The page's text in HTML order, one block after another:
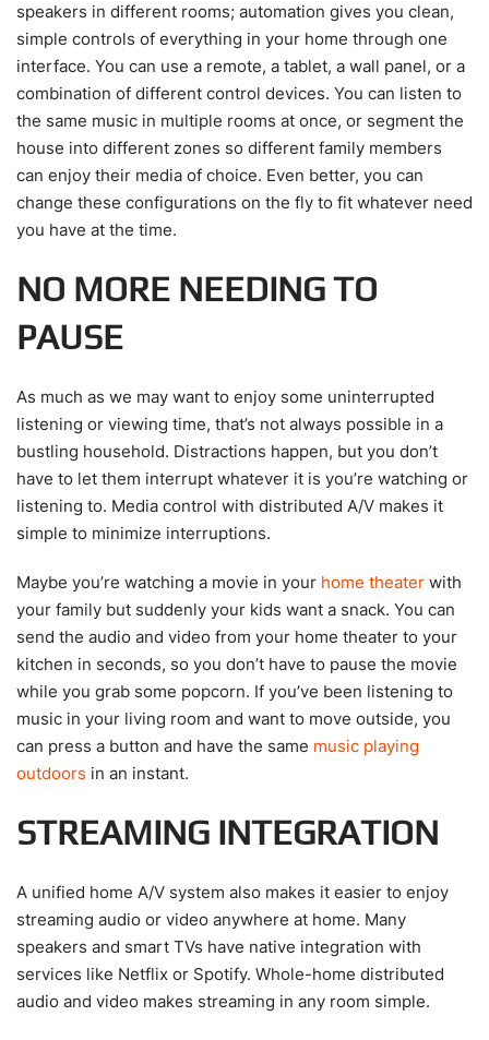
speakers in different rooms; automation gives you clean,
simple controls of everything in your home through one
interface. You can use a remote, a tablet, a wall panel, or a
combination of different control devices. You can listen to
the same music in multiple rooms at once, or segment the
house into different zones so different family members
can enjoy their media of choice. Even better, you can
change these configurations on the fly to fit whatever need
you have at the time.
NO MORE NEEDING TO
PAUSE
As much as we may want to enjoy some uninterrupted
listening or viewing time, that’s not always possible in a
bustling household. Distractions happen, but you don’t
have to let them interrupt whatever it is you’re watching or
listening to. Media control with distributed A/V makes it
simple to minimize interruptions.
Maybe you’re watching a movie in your home theater with
your family but suddenly your kids want a snack. You can
send the audio and video from your home theater to your
kitchen in seconds, so you don’t have to pause the movie
while you grab some popcorn. If you’ve been listening to
music in your living room and want to move outside, you
can press a button and have the same music playing
outdoors in an instant.
STREAMING INTEGRATION
A unified home A/V system also makes it easier to enjoy
streaming audio or video anywhere at home. Many
speakers and smart TVs have native integration with
services like Netflix or Spotify. Whole-home distributed
audio and video makes streaming in any room simple.